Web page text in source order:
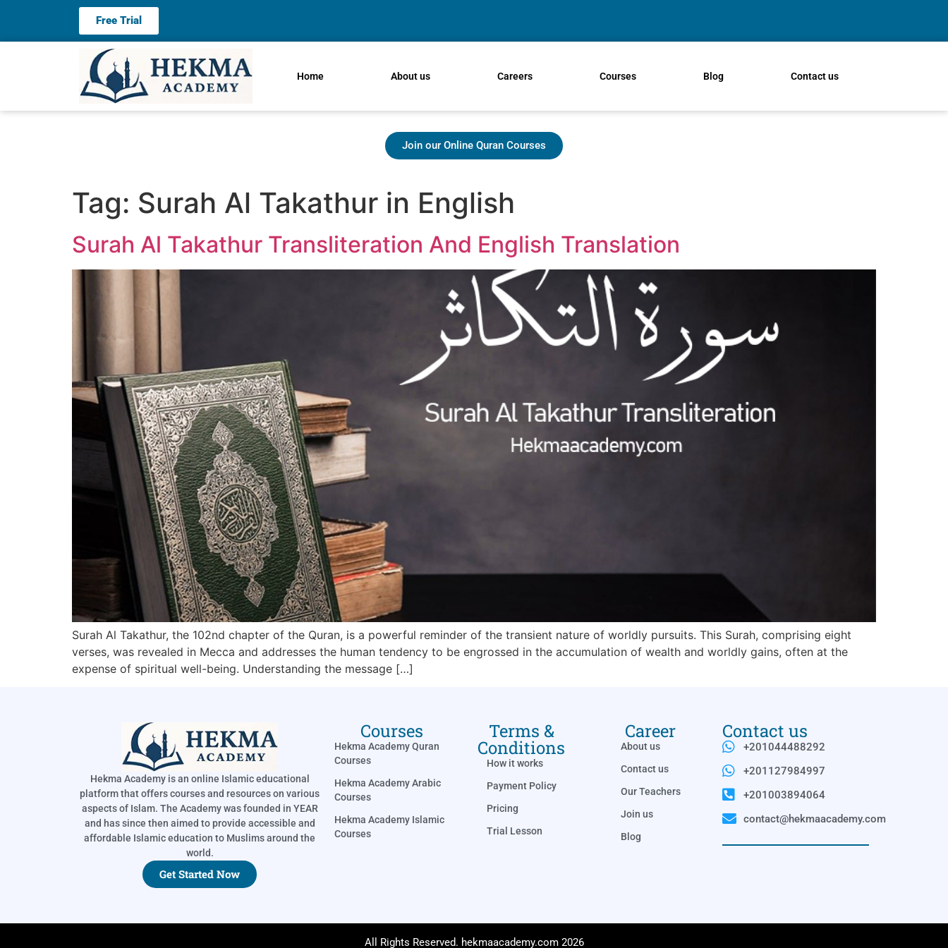
Free Trial
Home About us Careers Courses Blog Contact us
Join our Online Quran Courses
Tag: Surah Al Takathur in English
Surah Al Takathur Transliteration And English Translation
Surah Al Takathur, the 102nd chapter of the Quran, is a powerful reminder of the transient nature of worldly pursuits. This Surah, comprising eight
verses, was revealed in Mecca and addresses the human tendency to be engrossed in the accumulation of wealth and worldly gains, often at the
expense of spiritual well-being. Understanding the message […]
Hekma Academy is an online Islamic educational
platform that offers courses and resources on various
aspects of Islam. The Academy was founded in YEAR
and has since then aimed to provide accessible and
affordable Islamic education to Muslims around the
world.
Get Started Now
Courses
Hekma Academy Quran
Courses
Hekma Academy Arabic
Courses
Hekma Academy Islamic
Courses
Terms &
Conditions
How it works
Payment Policy
Pricing
Trial Lesson
Career
About us
Contact us
Our Teachers
Join us
Blog
Contact us
+201044488292
+201127984997
+201003894064
contact@hekmaacademy.com
All Rights Reserved. hekmaacademy.com 2026